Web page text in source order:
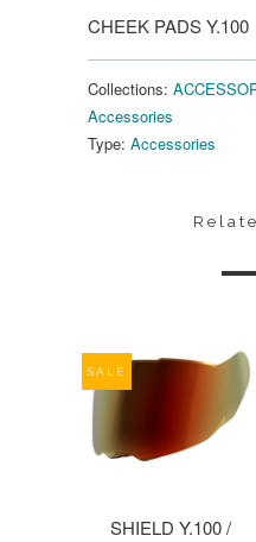
CHEEK PADS Y.100
Collections:
Accessories
Type: Accessories
SHIELD Y.100 /
SALE